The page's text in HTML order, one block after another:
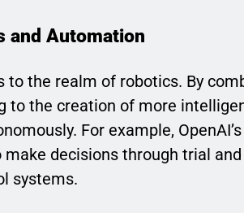
and Automation
to the realm of robotics. By
to the creation of more
For example,
decisions through trial
systems.